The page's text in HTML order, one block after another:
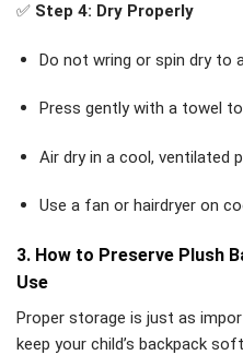
✅ Step 4: Dry Properly
Do not wring or spin dry to
Press gently with a towel
Air dry in a cool, ventilated
Use a fan or hairdryer on
3. How to Preserve Plush
Use
Proper storage is just as
keep your child’s backpack